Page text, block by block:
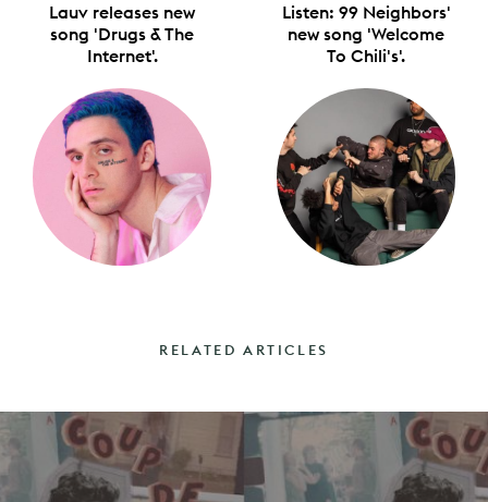
Lauv releases new
song 'Drugs & The
Internet'.
Listen: 99 Neighbors'
new song 'Welcome
To Chili's'.
RELATED ARTICLES